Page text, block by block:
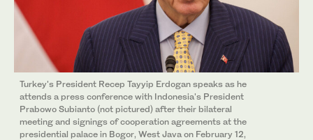
Turkey's President Recep Tayyip Erdogan speaks as he
attends a press conference with Indonesia's President
Prabowo Subianto (not pictured) after their bilateral
meeting and signings of cooperation agreements at the
presidential palace in Bogor, West Java on February 12,